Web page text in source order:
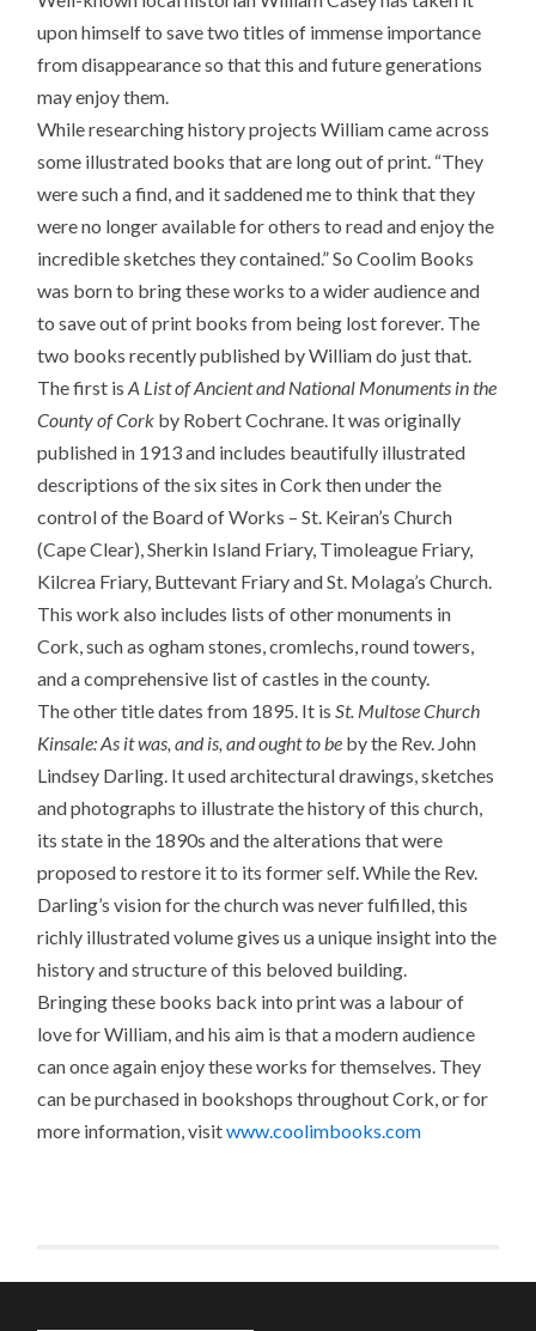
upon himself to save two titles of immense importance
from disappearance so that this and future generations
may enjoy them.
While researching history projects William came across
some illustrated books that are long out of print. “They
were such a find, and it saddened me to think that they
were no longer available for others to read and enjoy the
incredible sketches they contained.” So Coolim Books
was born to bring these works to a wider audience and
to save out of print books from being lost forever. The
two books recently published by William do just that.
The first isA List of Ancient and National Monuments in the
County of Cork by Robert Cochrane. It was originally
published in 1913 and includes beautifully illustrated
descriptions of the six sites in Cork then under the
control of the Board of Works – St. Keiran’s Church
(Cape Clear), Sherkin Island Friary, Timoleague Friary,
Kilcrea Friary, Buttevant Friary and St. Molaga’s Church.
This work also includes lists of other monuments in
Cork, such as ogham stones, cromlechs, round towers,
and a comprehensive list of castles in the county.
The other title dates from 1895. It isSt. Multose Church
Kinsale: As it was, and is, and ought to be by the Rev. John
Lindsey Darling. It used architectural drawings, sketches
and photographs to illustrate the history of this church,
its state in the 1890s and the alterations that were
proposed to restore it to its former self. While the Rev.
Darling’s vision for the church was never fulfilled, this
richly illustrated volume gives us a unique insight into the
history and structure of this beloved building.
Bringing these books back into print was a labour of
love for William, and his aim is that a modern audience
can once again enjoy these works for themselves. They
can be purchased in bookshops throughout Cork, or for
more information, visitwww.coolimbooks.com